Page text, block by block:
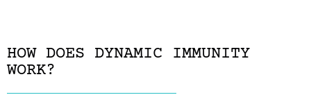
HOW DOES DYNAMIC IMMUNITY
WORK?